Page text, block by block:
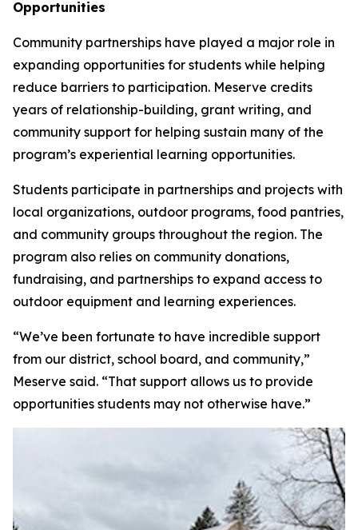
Opportunities
Community partnerships have played a major role in
expanding opportunities for students while helping
reduce barriers to participation. Meserve credits
years of relationship-building, grant writing, and
community support for helping sustain many of the
program’s experiential learning opportunities.
Students participate in partnerships and projects with
local organizations, outdoor programs, food pantries,
and community groups throughout the region. The
program also relies on community donations,
fundraising, and partnerships to expand access to
outdoor equipment and learning experiences.
“We’ve been fortunate to have incredible support
from our district, school board, and community,”
Meserve said. “That support allows us to provide
opportunities students may not otherwise have.”